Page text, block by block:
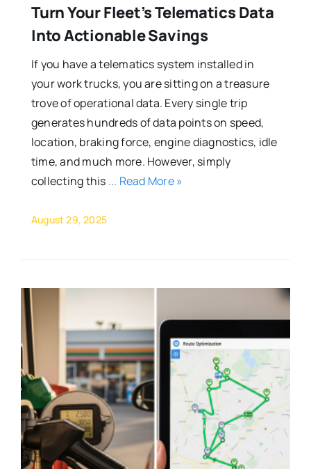
Turn Your Fleet’s Telematics Data
Into Actionable Savings
If you have a telematics system installed in
your work trucks, you are sitting on a treasure
trove of operational data. Every single trip
generates hundreds of data points on speed,
location, braking force, engine diagnostics, idle
time, and much more. However, simply
collecting this ... Read More »
August 29, 2025